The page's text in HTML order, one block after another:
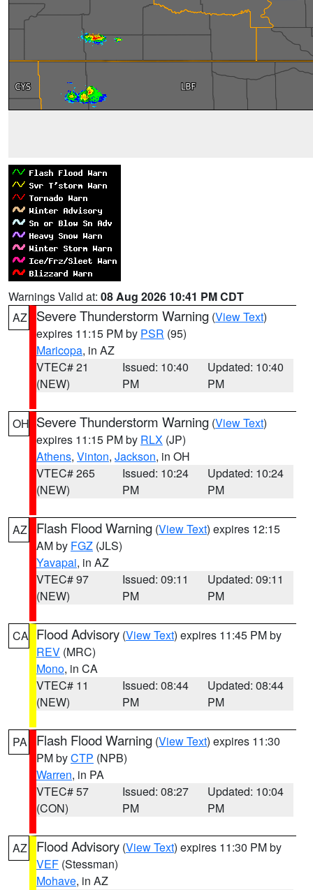
Warnings Valid at: 08 Aug 2026 10:41 PM CDT
AZ
Severe Thunderstorm Warning (View Text)
expires 11:15 PM by PSR (95)
Maricopa, in AZ
VTEC# 21
(NEW)
Issued: 10:40
PM
Updated: 10:40
PM
OH Severe Thunderstorm Warning (View Text)
expires 11:15 PM by RLX (JP)
Athens, Vinton, Jackson, in OH
VTEC# 265
(NEW)
Issued: 10:24
PM
Updated: 10:24
PM
AZ Flash Flood Warning (View Text) expires 12:15
AM by FGZ (JLS)
Yavapai, in AZ
VTEC# 97
(NEW)
Issued: 09:11
PM
Updated: 09:11
PM
CA Flood Advisory (View Text) expires 11:45 PM by
REV (MRC)
Mono, in CA
VTEC# 11
(NEW)
Issued: 08:44
PM
Updated: 08:44
PM
PA Flash Flood Warning (View Text) expires 11:30
PM byCTP (NPB)
Warren, in PA
VTEC# 57
(CON)
Issued: 08:27
PM
Updated: 10:04
PM
AZ Flood Advisory (View Text) expires 11:30 PM by
VEF (Stessman)
Mohave, in AZ